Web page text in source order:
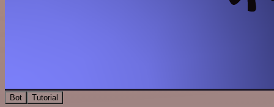
Bot Tutorial